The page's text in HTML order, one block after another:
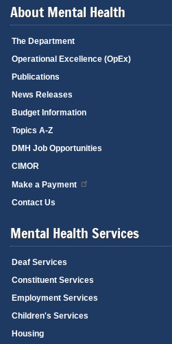
About Mental Health
The Department
Operational Excellence (OpEx)
Publications
News Releases
Budget Information
Topics A-Z
DMH Job Opportunities
CIMOR
Make a Payment
Contact Us
Mental Health Services
Deaf Services
Constituent Services
Employment Services
Children's Services
Housing